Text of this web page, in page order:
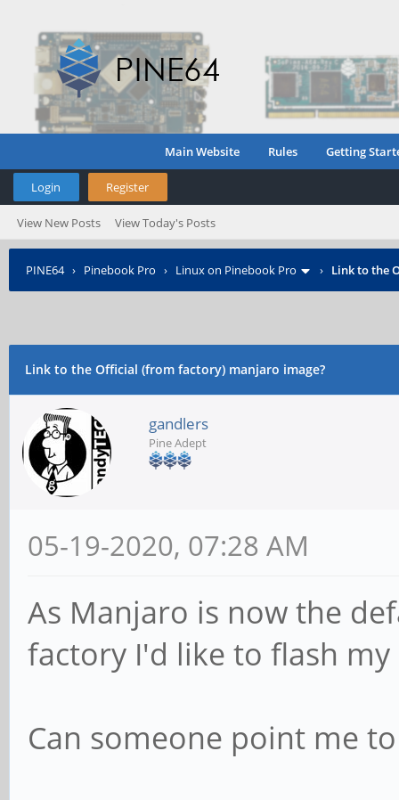
Main Website Rules Getting
Login Register
View New Posts View Today's Posts
PINE64› Pinebook Pro › Linux on Pinebook Pro › Link to the
Link to the Official (from factory) manjaro image?
gandlers
Pine Adept
05-19-2020, 07:28 AM
As Manjaro is now the
factory I'd like to flash my
Can someone point me